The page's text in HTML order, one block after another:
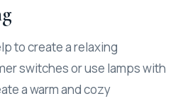
to create a relaxing
switches or use lamps with
a warm and cozy